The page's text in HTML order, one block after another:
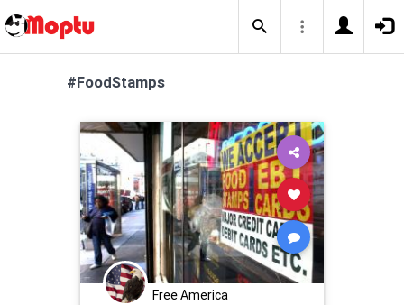
#FoodStamps
Free America